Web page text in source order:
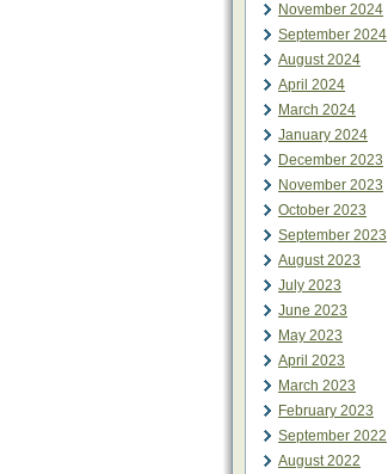
November 2024
September 2024
August 2024
April 2024
March 2024
January 2024
December 2023
November 2023
October 2023
September 2023
August 2023
July 2023
June 2023
May 2023
April 2023
March 2023
February 2023
September 2022
August 2022